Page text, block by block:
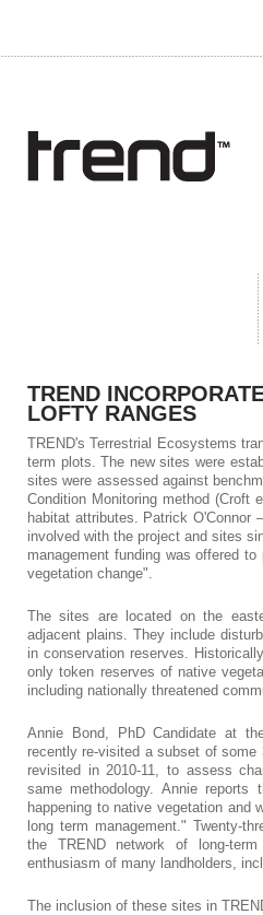
TREND
LOFTY RANGES
TREND's Terrestrial Ecosystems
term plots. The new sites were
sites were assessed against
Condition Monitoring method (Croft
habitat attributes. Patrick O'Connor
involved with the project and sites
management funding was offered
vegetation change".
The sites are located on the
adjacent plains. They include
in conservation reserves.
only token reserves of native
including nationally threatened
Annie Bond, PhD Candidate at
recently re-visited a subset of
revisited in 2010-11, to assess
same methodology. Annie
happening to native vegetation and
long term management." Twenty-
the TREND network of long-
enthusiasm of many landholders,
The inclusion of these sites in